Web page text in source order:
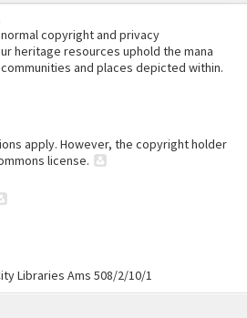
copyright and privacy
heritage resources uphold the mana
and places depicted within.
apply. However, the copyright holder
license.
Libraries Ams 508/2/10/1